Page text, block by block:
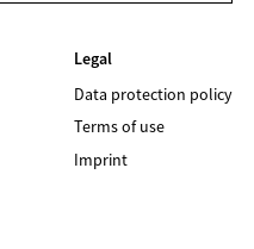
Legal
Data protection policy
Terms of use
Imprint